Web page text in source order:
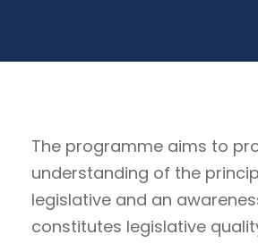
The programme aims to
understanding of the
legislative and an
constitutes legislative